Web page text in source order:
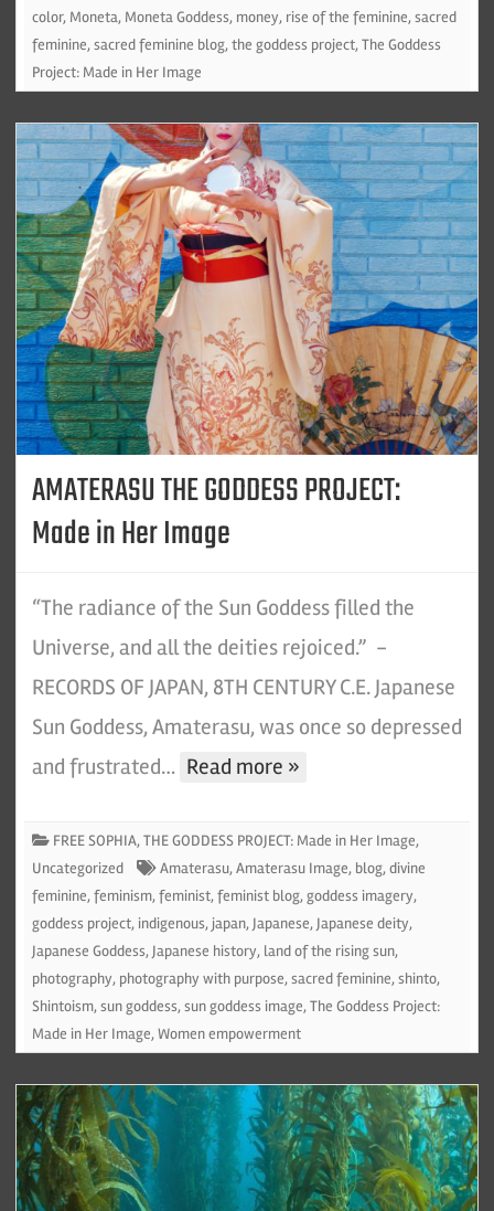
color, Moneta, Moneta Goddess, money, rise of the feminine,sacred
feminine,sacred feminine blog,the goddess project,The Goddess
Project: Made in Her Image
AMATERASU THE GODDESS PROJECT:
Made in Her Image
“The radiance of the Sun Goddess filled the
Universe, and all the deities rejoiced.” -
RECORDS OF JAPAN, 8TH CENTURY C.E. Japanese
Sun Goddess, Amaterasu, was once so depressed
and frustrated… Read more »
FREE SOPHIA,THE GODDESS PROJECT: Made in Her Image,
Uncategorized
Amaterasu,Amaterasu Image, blog,divine
feminine,feminism,feminist,feminist blog,goddess imagery,
goddess project, indigenous, japan, Japanese, Japanese deity,
Japanese Goddess, Japanese history, land of the rising sun,
photography, photography with purpose,sacred feminine,shinto,
Shintoism,sun goddess,sun goddess image,The Goddess Project:
Made in Her Image,Women empowerment